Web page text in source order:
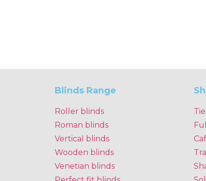
Blinds Range
Roller blinds
Roman blinds
Vertical blinds
Wooden blinds
Venetian blinds